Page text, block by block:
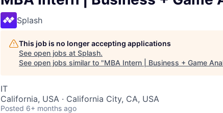
Splash
This job is no longer accepting applications
See open jobs at Splash.
See open jobs similar to "MBA Intern | Business + Game
IT
California, USA · California City, CA, USA
Posted 6+ months ago